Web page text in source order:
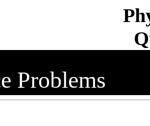
Problems